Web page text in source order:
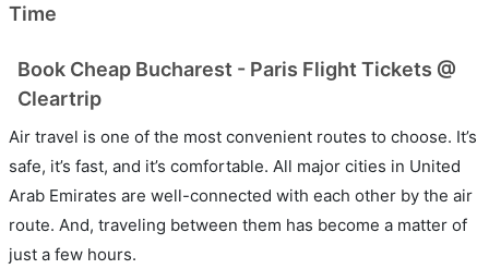
Time
Book Cheap Bucharest - Paris Flight Tickets @
Cleartrip
Air travel is one of the most convenient routes to choose. It’s
safe, it’s fast, and it’s comfortable. All major cities in United
Arab Emirates are well-connected with each other by the air
route. And, traveling between them has become a matter of
just a few hours.